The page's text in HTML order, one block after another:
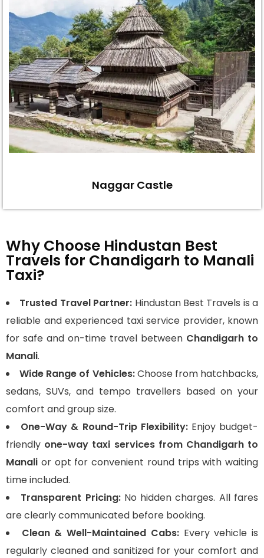
Naggar Castle
Why Choose Hindustan Best
Travels for Chandigarh to Manali
Taxi?
Trusted Travel Partner: Hindustan Best Travels is a
reliable and experienced taxi service provider, known
for safe and on-time travel between Chandigarh to
Manali.
Wide Range of Vehicles:Choose from hatchbacks,
sedans, SUVs, and tempo travellers based on your
comfort and group size.
One-Way & Round-Trip Flexibility: Enjoy budget-
friendly one-way taxi services from Chandigarh to
Manali or opt for convenient round trips with waiting
time included.
Transparent Pricing: No hidden charges. All fares
are clearly communicated before booking.
Clean & Well-Maintained Cabs: Every vehicle is
regularly cleaned and sanitized for your comfort and